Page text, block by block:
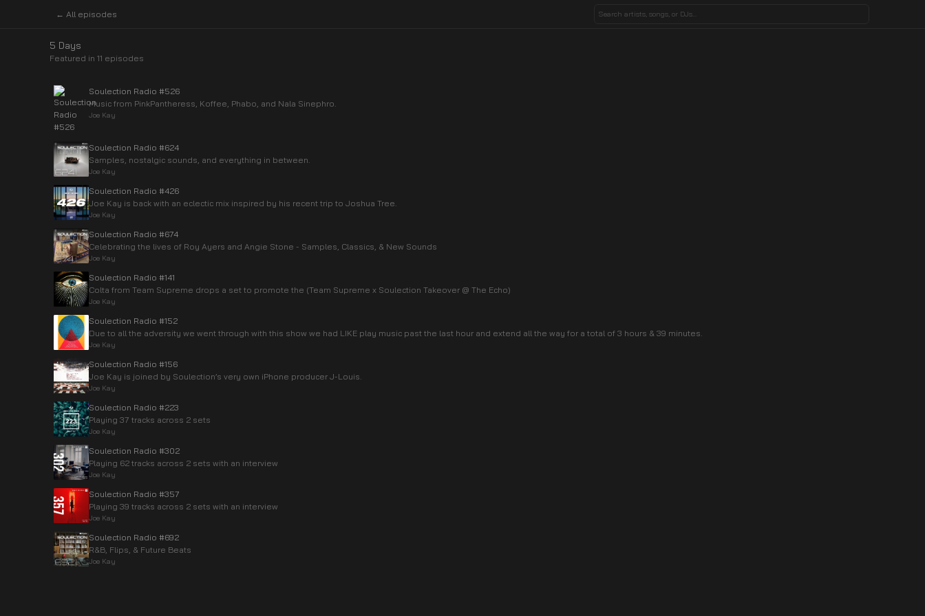
← All episodes
5 Days
Featured in 11 episodes
Soulection Radio #526
Music from PinkPantheress, Koffee, Phabo, and Nala Sinephro.
Joe Kay
Soulection Radio #624
Samples, nostalgic sounds, and everything in between.
Joe Kay
Soulection Radio #426
Joe Kay is back with an eclectic mix inspired by his recent trip to Joshua Tree.
Joe Kay
Soulection Radio #674
Celebrating the lives of Roy Ayers and Angie Stone - Samples, Classics, & New Sounds
Joe Kay
Soulection Radio #141
Colta from Team Supreme drops a set to promote the (Team Supreme x Soulection Takeover @ The Echo)
Joe Kay
Soulection Radio #152
Due to all the adversity we went through with this show we had LIKE play music past the last hour and extend all the way for a total of 3 hours & 39 minutes.
Joe Kay
Soulection Radio #156
Joe Kay is joined by Soulection’s very own iPhone producer J-Louis.
Joe Kay
Soulection Radio #223
Playing 37 tracks across 2 sets
Joe Kay
Soulection Radio #302
Playing 62 tracks across 2 sets with an interview
Joe Kay
Soulection Radio #357
Playing 39 tracks across 2 sets with an interview
Joe Kay
Soulection Radio #692
R&B, Flips, & Future Beats
Joe Kay